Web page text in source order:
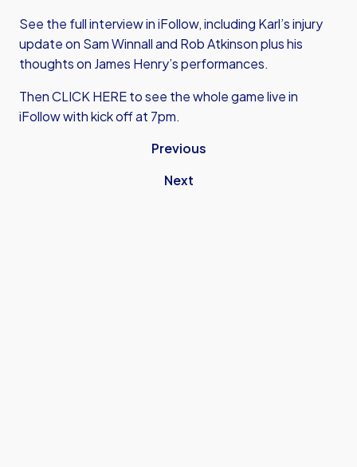
See the full interview in iFollow, including Karl’s injury
update on Sam Winnall and Rob Atkinson plus his
thoughts on James Henry’s performances.
ThenCLICK HEREto see the whole game live in
iFollow with kick off at 7pm.
Previous
Next